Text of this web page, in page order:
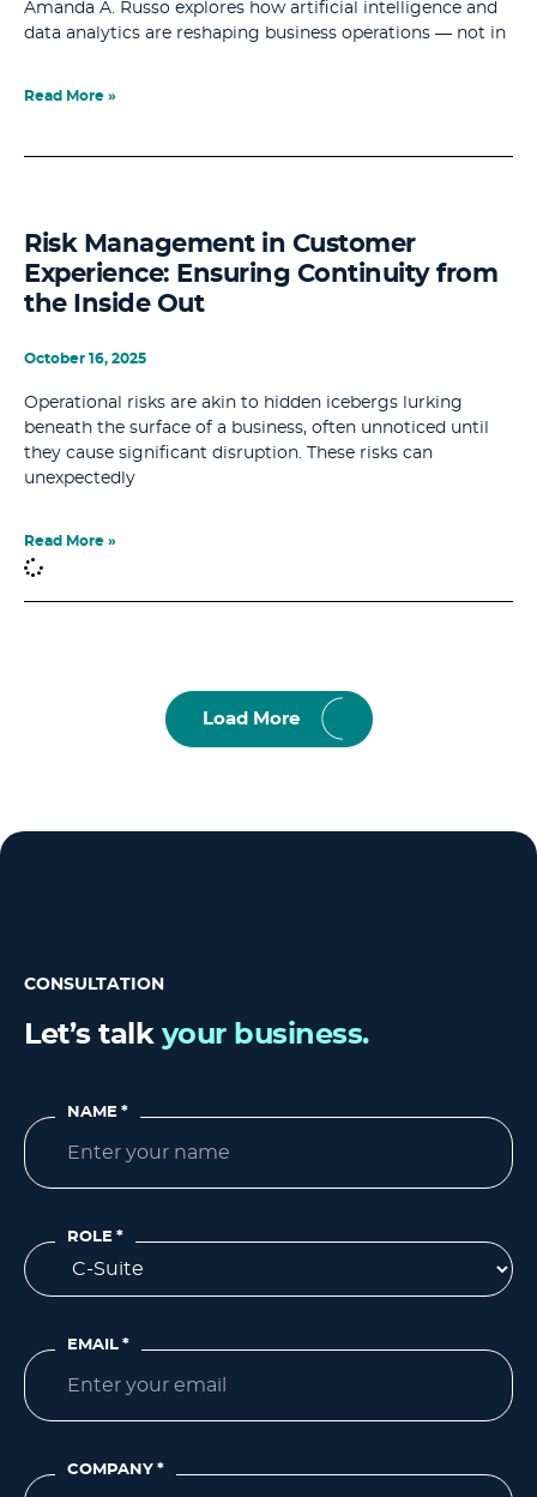
Amanda A. Russo explores how artificial intelligence and
data analytics are reshaping business operations — not in
Read More »
Risk Management in Customer
Experience: Ensuring Continuity from
the Inside Out
October 16, 2025
Operational risks are akin to hidden icebergs lurking
beneath the surface of a business, often unnoticed until
they cause significant disruption. These risks can
unexpectedly
Read More »
Load More
CONSULTATION
Let’s talk your business.
NAME *
ROLE *
EMAIL *
COMPANY *